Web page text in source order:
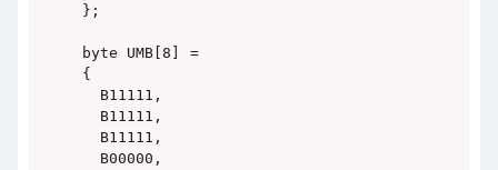
};
byte UMB[8] =
{
  B11111,
  B11111,
  B11111,
  B00000,